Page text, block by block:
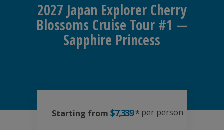
2027 Japan Explorer Cherry
Blossoms Cruise Tour #1 —
Sapphire Princess
Starting from $7,339* per person